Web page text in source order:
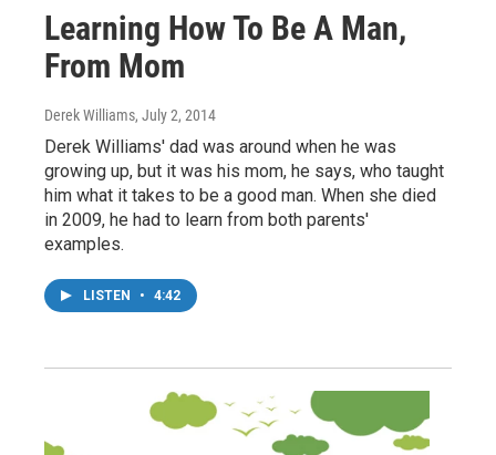
Learning How To Be A Man,
From Mom
Derek Williams, July 2, 2014
Derek Williams' dad was around when he was
growing up, but it was his mom, he says, who taught
him what it takes to be a good man. When she died
in 2009, he had to learn from both parents'
examples.
LISTEN • 4:42